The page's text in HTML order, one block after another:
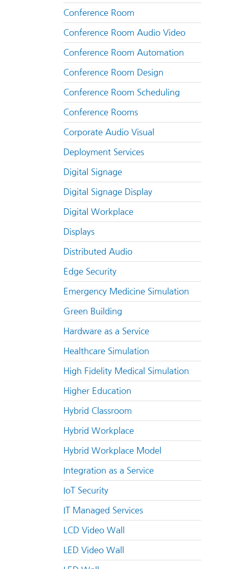
Conference Room
Conference Room Audio Video
Conference Room Automation
Conference Room Design
Conference Room Scheduling
Conference Rooms
Corporate Audio Visual
Deployment Services
Digital Signage
Digital Signage Display
Digital Workplace
Displays
Distributed Audio
Edge Security
Emergency Medicine Simulation
Green Building
Hardware as a Service
Healthcare Simulation
High Fidelity Medical Simulation
Higher Education
Hybrid Classroom
Hybrid Workplace
Hybrid Workplace Model
Integration as a Service
IoT Security
IT Managed Services
LCD Video Wall
LED Video Wall